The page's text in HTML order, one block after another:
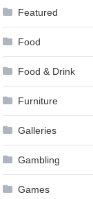
Featured
Food
Food & Drink
Furniture
Galleries
Gambling
Games